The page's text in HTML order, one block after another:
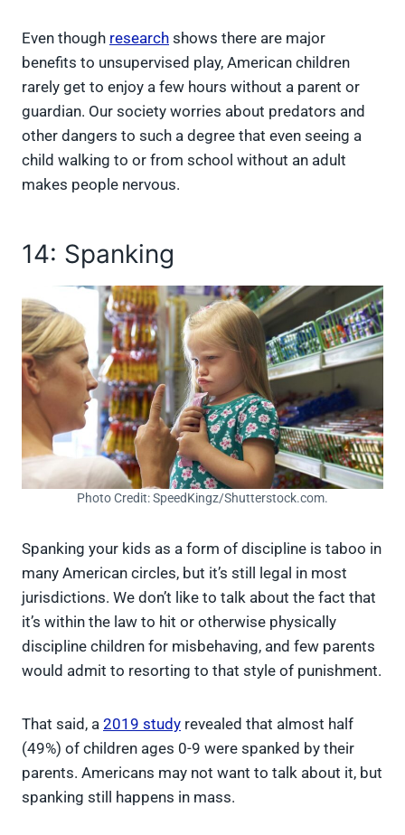
Even though research shows there are major
benefits to unsupervised play, American children
rarely get to enjoy a few hours without a parent or
guardian. Our society worries about predators and
other dangers to such a degree that even seeing a
child walking to or from school without an adult
makes people nervous.
14: Spanking
Photo Credit: SpeedKingz/Shutterstock.com.
Spanking your kids as a form of discipline is taboo in
many American circles, but it’s still legal in most
jurisdictions. We don’t like to talk about the fact that
it’s within the law to hit or otherwise physically
discipline children for misbehaving, and few parents
would admit to resorting to that style of punishment.
That said, a 2019 study revealed that almost half
(49%) of children ages 0-9 were spanked by their
parents. Americans may not want to talk about it, but
spanking still happens in mass.